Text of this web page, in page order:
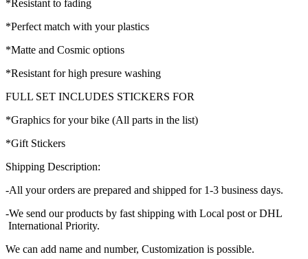
*Resistant to fading
*Perfect match with your plastics
*Matte and Cosmic options
*Resistant for high presure washing
FULL SET INCLUDES STICKERS FOR
*Graphics for your bike (All parts in the list)
*Gift Stickers
Shipping Description:
-All your orders are prepared and shipped for 1-3 business days.
-We send our products by fast shipping with Local post or DHL
International Priority.
We can add name and number, Customization is possible.